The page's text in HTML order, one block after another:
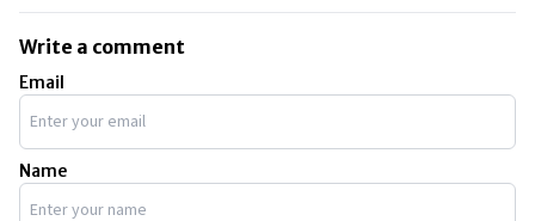
Write a comment
Email
Name